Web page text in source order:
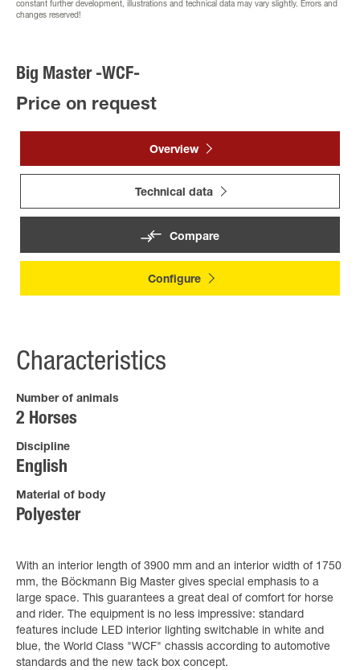
constant further development, illustrations and technical data may vary slightly. Errors and
changes reserved!
Big Master -WCF-
Price on request
Overview
Technical data
Compare
Configure
Characteristics
Number of animals
2 Horses
Discipline
English
Material of body
Polyester
With an interior length of 3900 mm and an interior width of 1750
mm, the Böckmann Big Master gives special emphasis to a
large space. This guarantees a great deal of comfort for horse
and rider. The equipment is no less impressive: standard
features include LED interior lighting switchable in white and
blue, the World Class "WCF" chassis according to automotive
standards and the new tack box concept.